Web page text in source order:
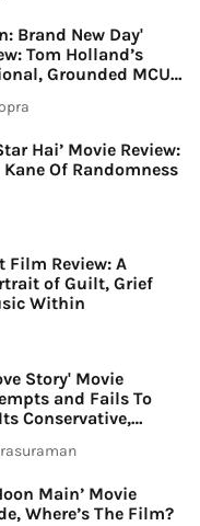
Brand New Day'
Tom Holland’s
Grounded MCU
Hai’ Movie Review:
Of Randomness
Film Review: A
of Guilt, Grief
Within
Story' Movie
and Fails To
Conservative,
Main’ Movie
Where’s The Film?